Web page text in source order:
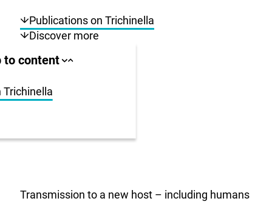
Publications on Trichinella
Discover more
area
to content OpenClose
Trichinella
Transmission to a new host – including humans